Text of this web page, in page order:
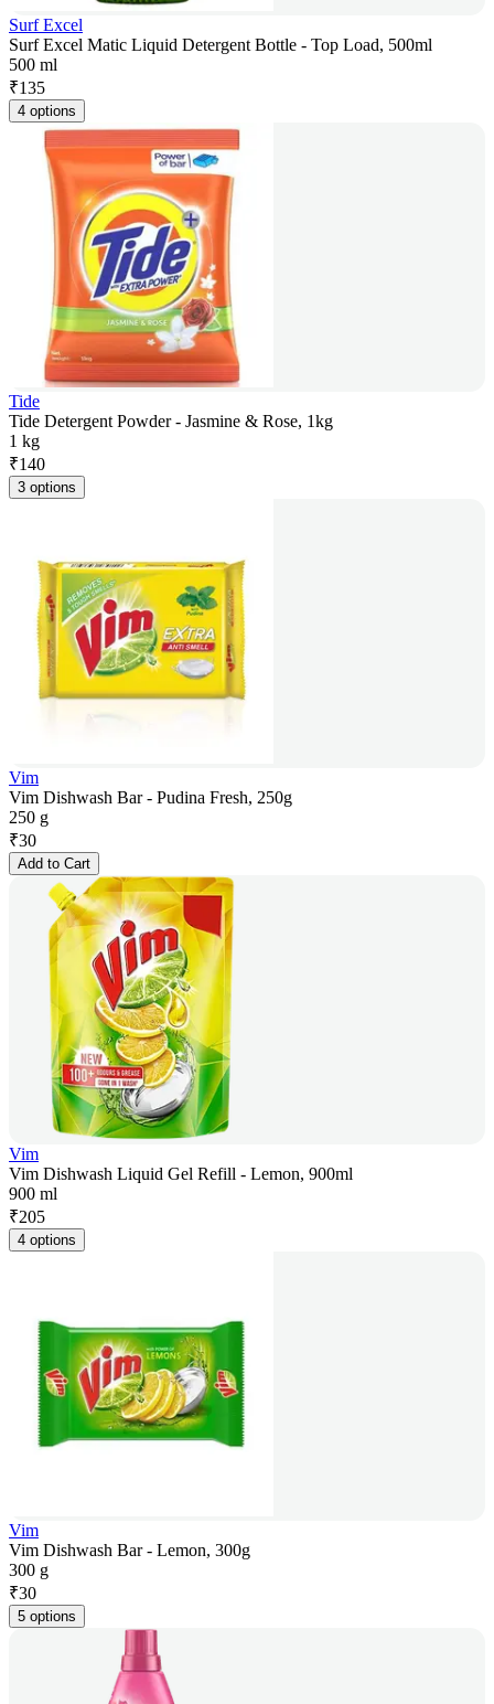
Surf Excel
Surf Excel Matic Liquid Detergent Bottle - Top Load, 500ml
500 ml
₹135
4 options
Tide
Tide Detergent Powder - Jasmine & Rose, 1kg
1 kg
₹140
3 options
Vim
Vim Dishwash Bar - Pudina Fresh, 250g
250 g
₹30
Add to Cart
Vim
Vim Dishwash Liquid Gel Refill - Lemon, 900ml
900 ml
₹205
4 options
Vim
Vim Dishwash Bar - Lemon, 300g
300 g
₹30
5 options